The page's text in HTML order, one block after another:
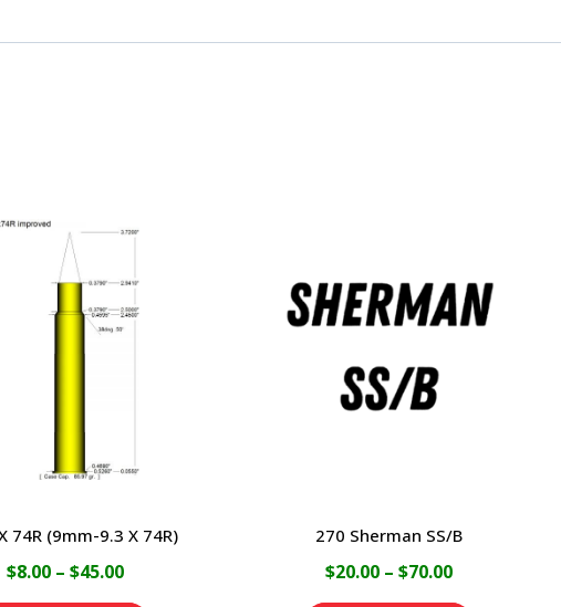
74R (9mm-9.3 X 74R)
$8.00 – $45.00Price
270 Sherman SS/B
$20.00 – $70.00Price